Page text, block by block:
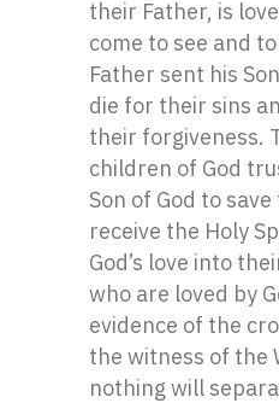
their Father, is
come to see and
Father sent his
die for their sins
their forgiveness.
children of God
Son of God to
receive the Holy
God’s love into
who are loved by
evidence of the
the witness of the
nothing will